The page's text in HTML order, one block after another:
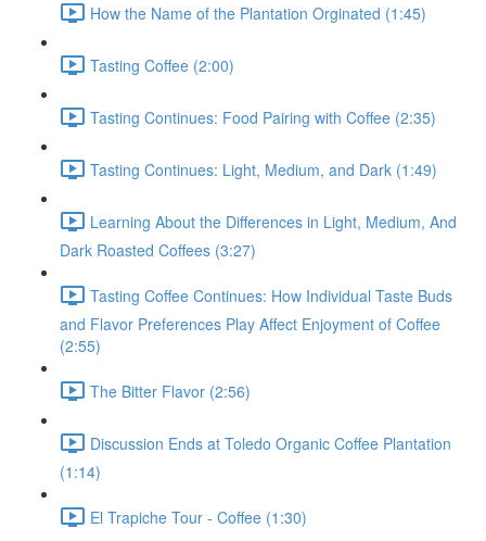
How the Name of the Plantation Orginated (1:45)
Tasting Coffee (2:00)
Tasting Continues: Food Pairing with Coffee (2:35)
Tasting Continues: Light, Medium, and Dark (1:49)
Learning About the Differences in Light, Medium, And
Dark Roasted Coffees (3:27)
Tasting Coffee Continues: How Individual Taste Buds
and Flavor Preferences Play Affect Enjoyment of Coffee
(2:55)
The Bitter Flavor (2:56)
Discussion Ends at Toledo Organic Coffee Plantation
(1:14)
El Trapiche Tour - Coffee (1:30)